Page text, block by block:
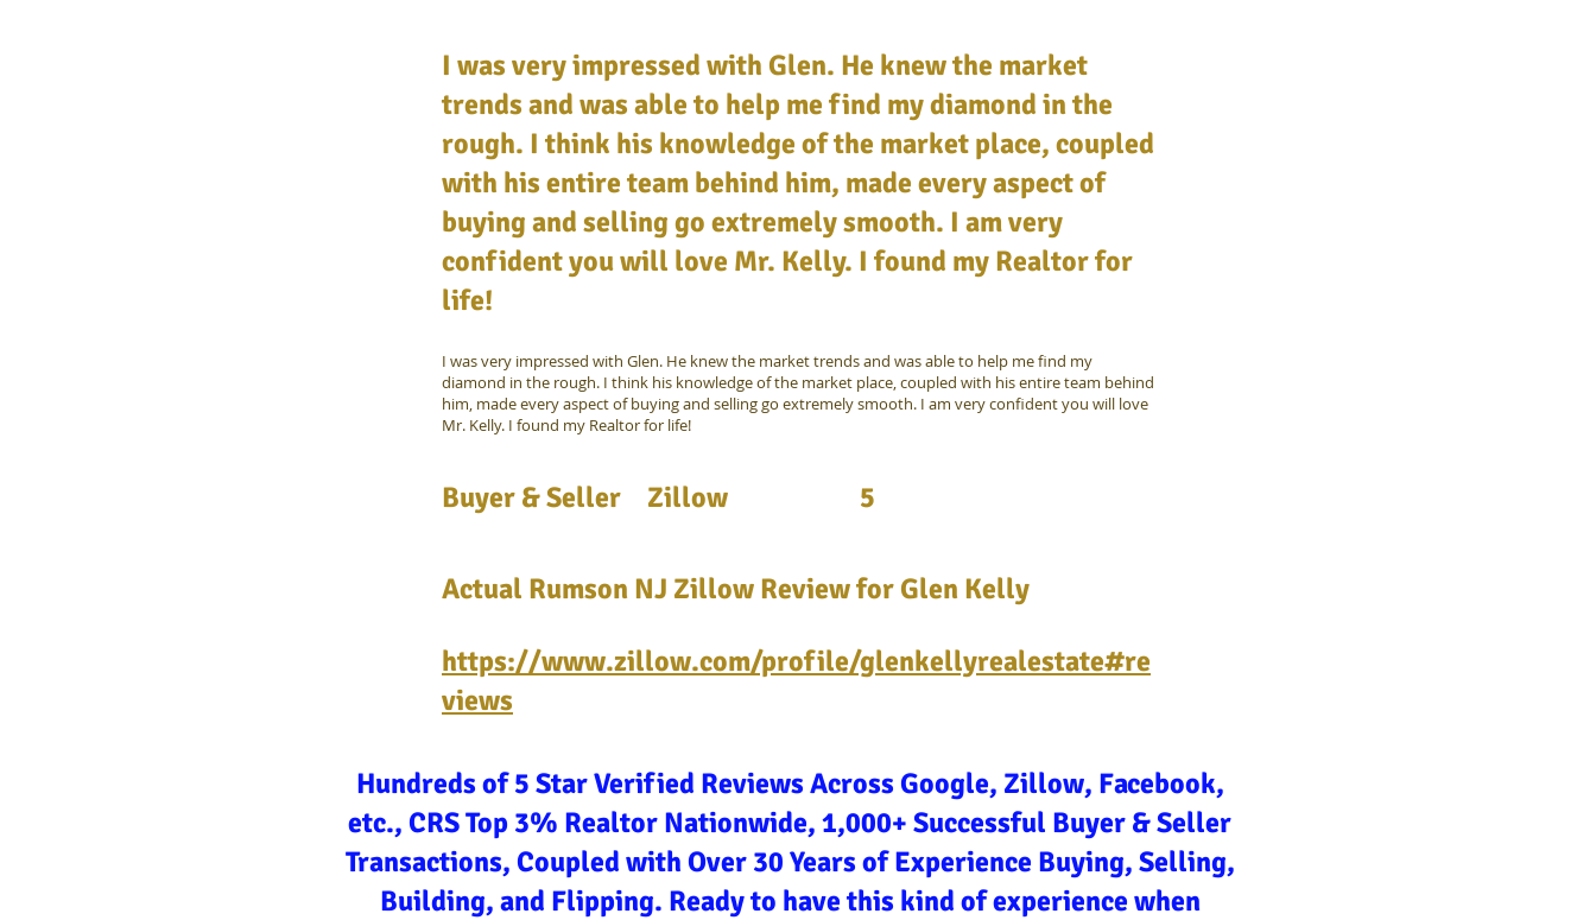
I was very impressed with Glen. He knew the market
trends and was able to help me find my diamond in the
rough. I think his knowledge of the market place, coupled
with his entire team behind him, made every aspect of
buying and selling go extremely smooth. I am very
confident you will love Mr. Kelly. I found my Realtor for
life!
I was very impressed with Glen. He knew the market trends and was able to help me find my
diamond in the rough. I think his knowledge of the market place, coupled with his entire team behind
him, made every aspect of buying and selling go extremely smooth. I am very confident you will love
Mr. Kelly. I found my Realtor for life!
Buyer & Seller Zillow 5
Actual Rumson NJ Zillow Review for Glen Kelly
https://www.zillow.com/profile/glenkellyrealestate#re
views
Hundreds of 5 Star Verified Reviews Across Google, Zillow, Facebook,
etc., CRS Top 3% Realtor Nationwide, 1,000+ Successful Buyer & Seller
Transactions, Coupled with Over 30 Years of Experience Buying, Selling,
Building, and Flipping. Ready to have this kind of experience when